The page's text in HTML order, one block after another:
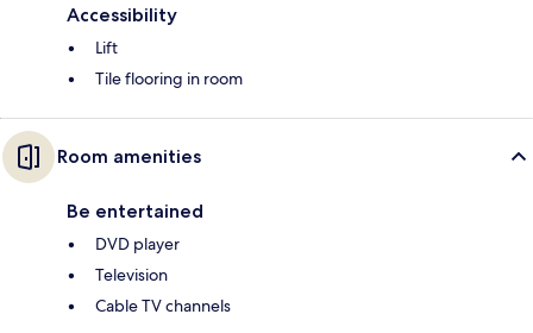
Accessibility
Lift
Tile flooring in room
Room amenities
Be entertained
DVD player
Television
Cable TV channels